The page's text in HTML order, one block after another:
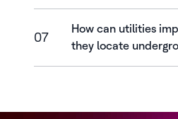
07
How can utilities
they locate